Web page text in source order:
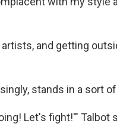
and getting
stands in a sort
Let's fight!'" Talbot